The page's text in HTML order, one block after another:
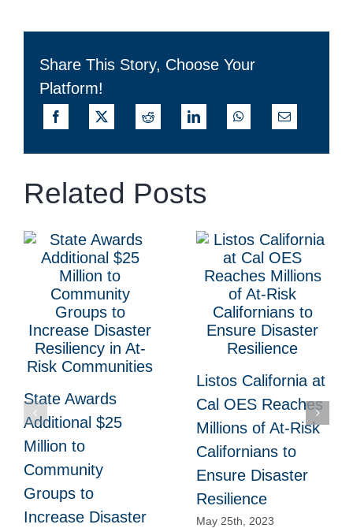
Share This Story, Choose Your
Platform!
Related Posts
State Awards
Additional $25
Million to
Community
Groups to
Increase Disaster
Listos California at
Cal OES Reaches
Millions of At-Risk
Californians to
Ensure Disaster
Resilience
May 25th, 2023